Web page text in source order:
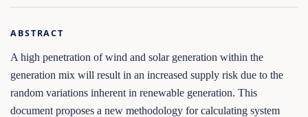
ABSTRACT
A high penetration of wind and solar generation within the
generation mix will result in an increased supply risk due to the
random variations inherent in renewable generation. This
document proposes a new methodology for calculating system